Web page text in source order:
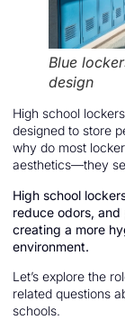
Blue
design
High school
designed to store
why do most
aesthetics—they
High school
reduce odors,
creating a more
environment.
Let’s explore the
related questions
schools.